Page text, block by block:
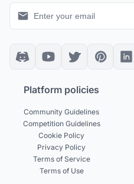
Platform policies
Community Guidelines
Competition Guidelines
Cookie Policy
Privacy Policy
Terms of Service
Terms of Use